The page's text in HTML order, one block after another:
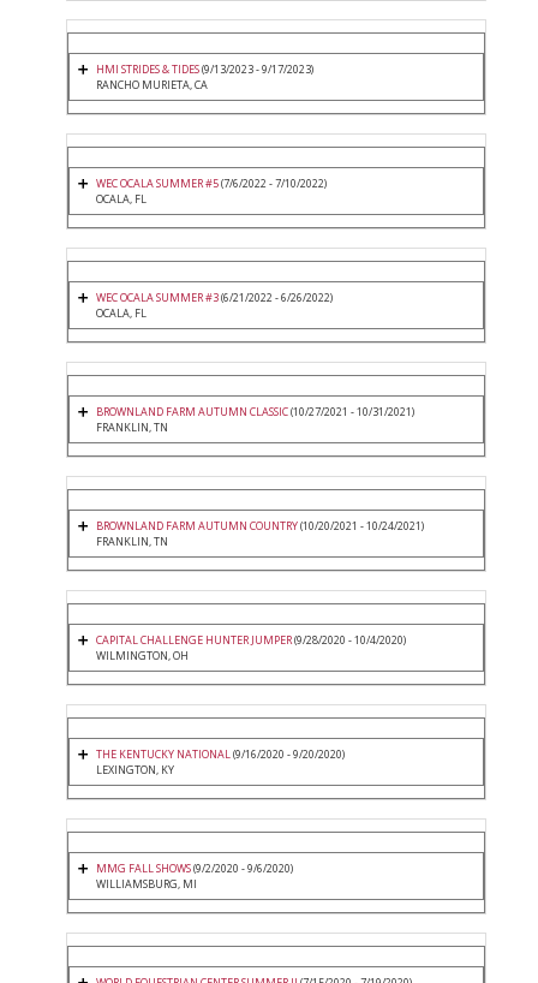
HMI STRIDES & TIDES(9/13/2023 - 9/17/2023)
RANCHO MURIETA, CA
WEC OCALA SUMMER #5(7/6/2022 - 7/10/2022)
OCALA, FL
WEC OCALA SUMMER #3(6/21/2022 - 6/26/2022)
OCALA, FL
BROWNLAND FARM AUTUMN CLASSIC(10/27/2021 - 10/31/2021)
FRANKLIN, TN
BROWNLAND FARM AUTUMN COUNTRY(10/20/2021 - 10/24/2021)
FRANKLIN, TN
CAPITAL CHALLENGE HUNTER JUMPER(9/28/2020 - 10/4/2020)
WILMINGTON, OH
THE KENTUCKY NATIONAL(9/16/2020 - 9/20/2020)
LEXINGTON, KY
MMG FALL SHOWS(9/2/2020 - 9/6/2020)
WILLIAMSBURG, MI